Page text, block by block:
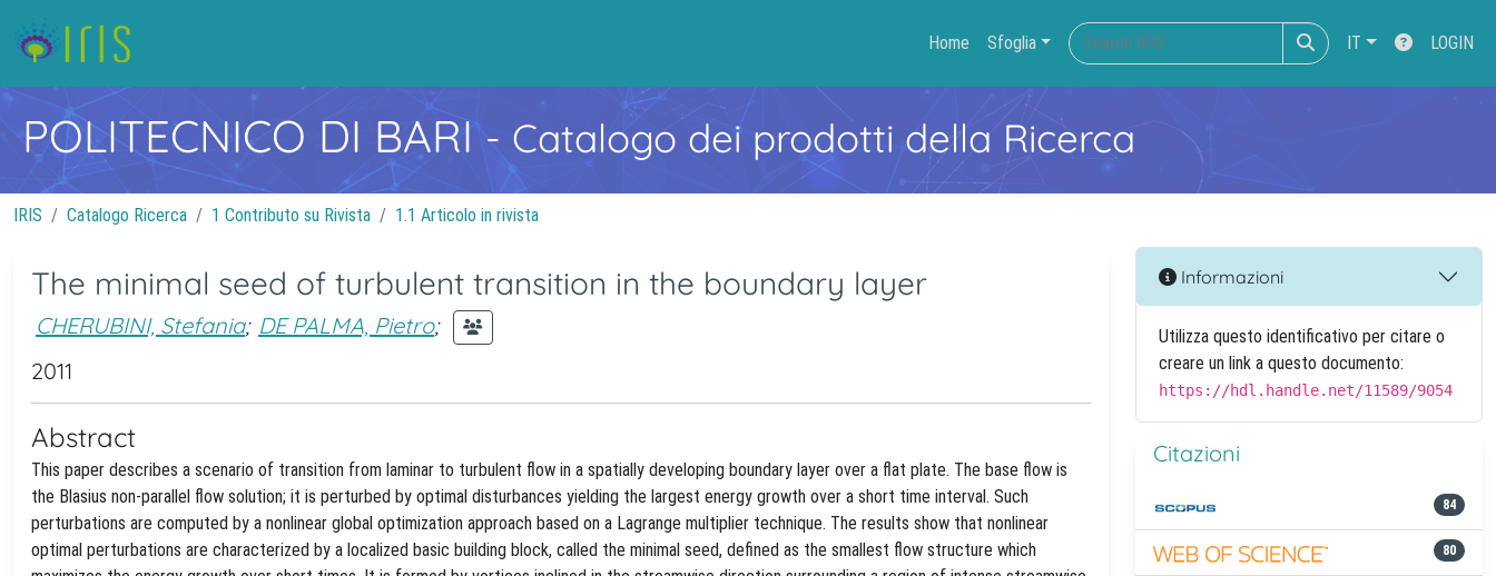
Home Sfoglia IT LOGIN
POLITECNICO DI BARI- Catalogo dei prodotti della Ricerca
IRIS Catalogo Ricerca 1 Contributo su Rivista 1.1 Articolo in rivista
The minimal seed of turbulent transition in the boundary layer
CHERUBINI, Stefania; DE PALMA, Pietro;
2011
Abstract
This paper describes a scenario of transition from laminar to turbulent flow in a spatially developing boundary layer over a flat plate. The base flow is
the Blasius non-parallel flow solution; it is perturbed by optimal disturbances yielding the largest energy growth over a short time interval. Such
perturbations are computed by a nonlinear global optimization approach based on a Lagrange multiplier technique. The results show that nonlinear
optimal perturbations are characterized by a localized basic building block, called the minimal seed, defined as the smallest flow structure which
Informazioni
Utilizza questo identificativo per citare o
creare un link a questo documento:
https://hdl.handle.net/11589/9054
Citazioni
84
80